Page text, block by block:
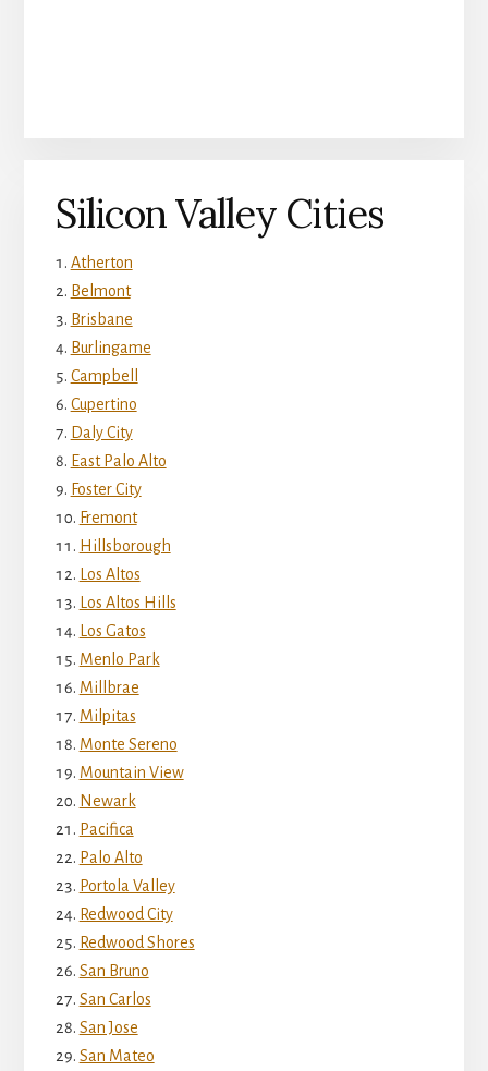
Silicon Valley Cities
Atherton
Belmont
Brisbane
Burlingame
Campbell
Cupertino
Daly City
East Palo Alto
Foster City
Fremont
Hillsborough
Los Altos
Los Altos Hills
Los Gatos
Menlo Park
Millbrae
Milpitas
Monte Sereno
Mountain View
Newark
Pacifica
Palo Alto
Portola Valley
Redwood City
Redwood Shores
San Bruno
San Carlos
San Jose
San Mateo